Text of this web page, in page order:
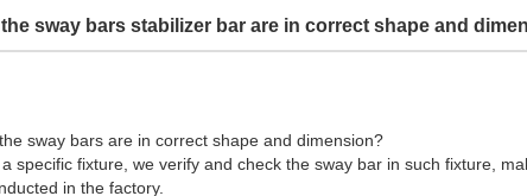
sway bars stabilizer bar are in correct shape and
sway bars are in correct shape and dimension?
specific fixture, we verify and check the sway bar in such fixture,
in the factory.